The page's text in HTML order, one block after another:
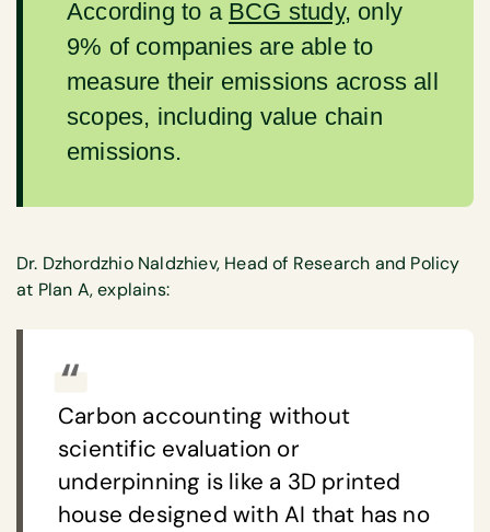
According to a BCG study, only
9% of companies are able to
measure their emissions across all
scopes, including value chain
emissions.
Dr. Dzhordzhio Naldzhiev, Head of Research and Policy
at Plan A, explains:
Carbon accounting without
scientific evaluation or
underpinning is like a 3D printed
house designed with AI that has no